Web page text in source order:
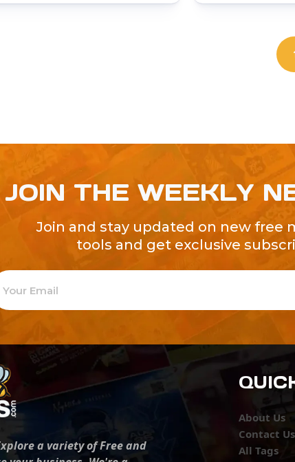
JOIN THE WEEKLY
Join and stay updated on new free
tools and get exclusive
a variety of Free and
About Us
Contact Us
All Tags